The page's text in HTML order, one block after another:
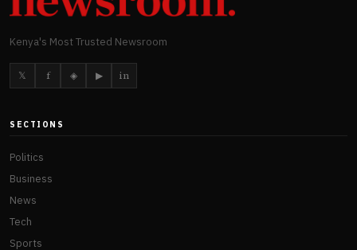
Kenya's Most Trusted Newsroom
𝕏 f ◈ ▶ in
SECTIONS
Politics
Business
News
Tech
Sports